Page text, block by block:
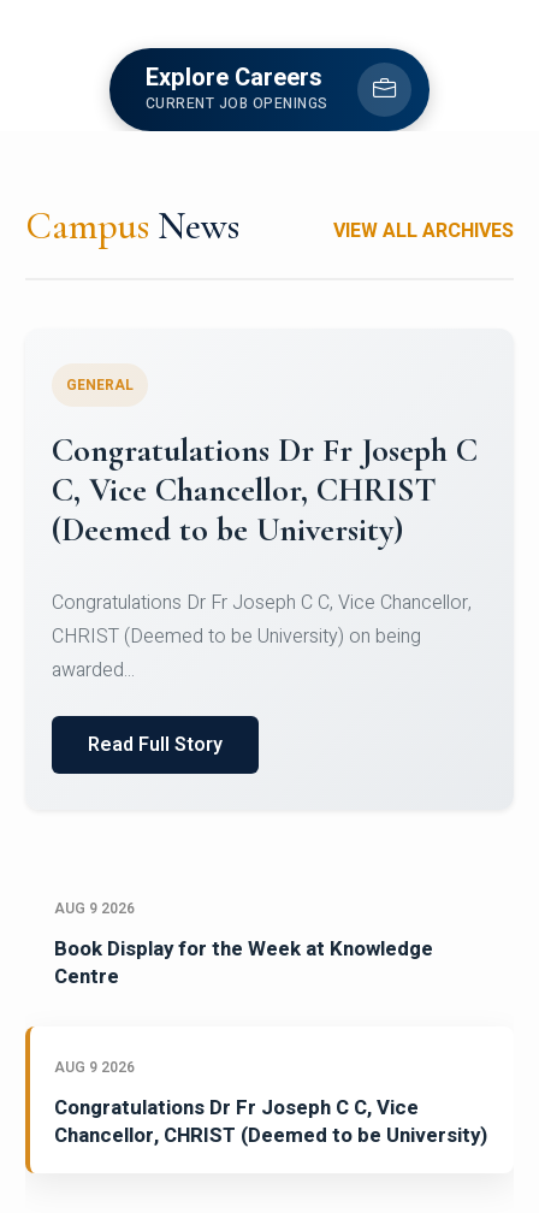
Explore Careers
CURRENT JOB OPENINGS
Campus News VIEW ALL ARCHIVES
Congratulations to Christ
University Mens Hockey Team
Team for Securing Runner-up position in the 5-A-
SID...
Read Full Story
AUG 9 2026
Book Display for the Week at Knowledge
Centre
AUG 9 2026
Congratulations Dr Fr Joseph C C, Vice
Chancellor, CHRIST (Deemed to be University)